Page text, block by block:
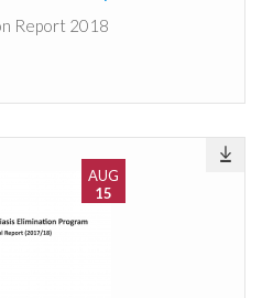
Report 2018
AUG
15